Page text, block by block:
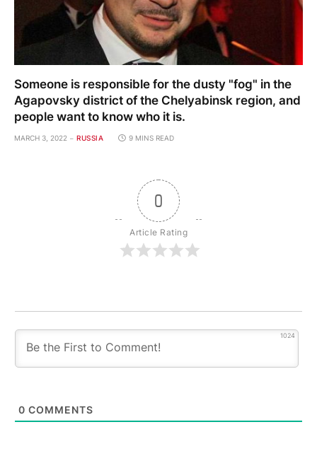
Someone is responsible for the dusty "fog" in the
Agapovsky district of the Chelyabinsk region, and
people want to know who it is.
MARCH 3, 2022 RUSSIA 9 MINS READ
0
Article Rating
1024
0 COMMENTS